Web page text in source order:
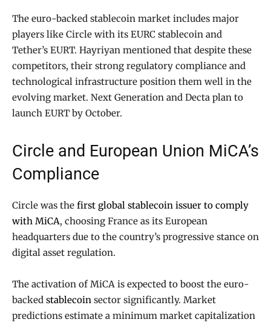
The euro-backed stablecoin market includes major
players like Circle with its EURC stablecoin and
Tether’s EURT. Hayriyan mentioned that despite these
competitors, their strong regulatory compliance and
technological infrastructure position them well in the
evolving market. Next Generation and Decta plan to
launch EURT by October.
Circle and European Union MiCA’s
Compliance
Circle was the first global stablecoin issuer to comply
with MiCA, choosing France as its European
headquarters due to the country’s progressive stance on
digital asset regulation.
The activation of MiCA is expected to boost the euro-
backed stablecoin sector significantly. Market
predictions estimate a minimum market capitalization